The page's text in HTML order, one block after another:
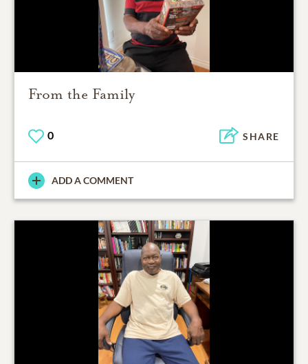
From the Family
0 SHARE
ADD A COMMENT